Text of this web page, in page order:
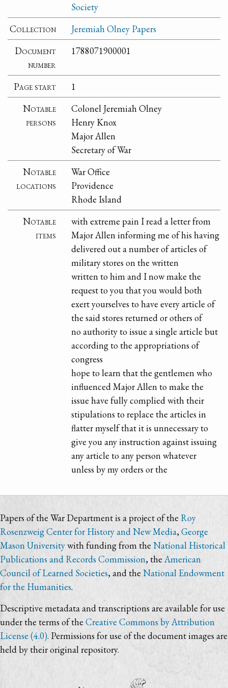
Society
Collection
Jeremiah Olney Papers
Document
number
1788071900001
Page start
1
Notable
persons
Colonel Jeremiah Olney
Henry Knox
Major Allen
Secretary of War
Notable
locations
War Office
Providence
Rhode Island
Notable
items
with extreme pain I read a letter from
Major Allen informing me of his having
delivered out a number of articles of
military stores on the written
written to him and I now make the
request to you that you would both
exert yourselves to have every article of
the said stores returned or others of
no authority to issue a single article but
according to the appropriations of
congress
hope to learn that the gentlemen who
influenced Major Allen to make the
issue have fully complied with their
stipulations to replace the articles in
flatter myself that it is unnecessary to
give you any instruction against issuing
any article to any person whatever
unless by my orders or the
Papers of the War Department is a project of the Roy
Rosenzweig Center for History and New Media, George
Mason Universitywith funding from the National Historical
Publications and Records Commission, the American
Council of Learned Societies, and the National Endowment
for the Humanities.
Descriptive metadata and transcriptions are available for use
under the terms of the Creative Commons by Attribution
License (4.0). Permissions for use of the document images are
held by their original repository.